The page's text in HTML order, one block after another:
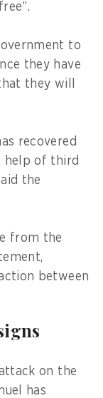
to
they have
they will
recovered
help of third
the
from the
between
on the
has